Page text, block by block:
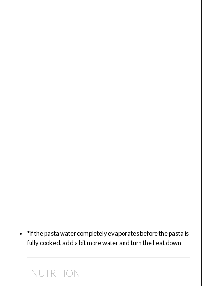
*If the pasta water completely evaporates before the pasta is
fully cooked, add a bit more water and turn the heat down
NUTRITION